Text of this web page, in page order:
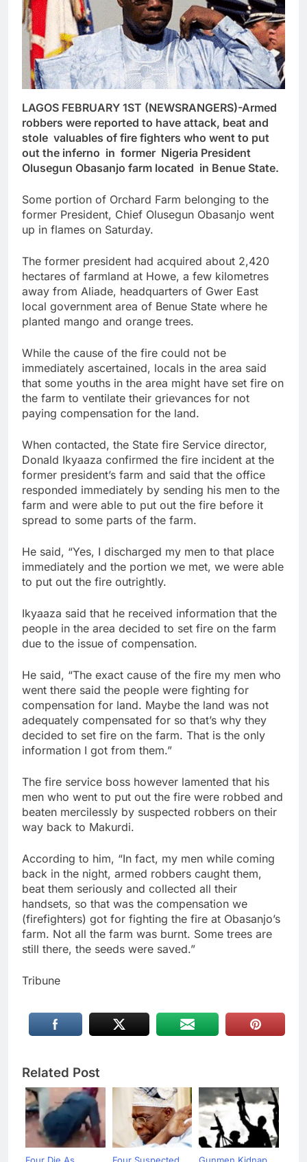
LAGOS FEBRUARY 1ST (NEWSRANGERS)-Armed
robbers were reported to have attack, beat and
stole valuables of fire fighters who went to put
out the inferno in former Nigeria President
Olusegun Obasanjo farm located in Benue State.
Some portion of Orchard Farm belonging to the
former President, Chief Olusegun Obasanjo went
up in flames on Saturday.
The former president had acquired about 2,420
hectares of farmland at Howe, a few kilometres
away from Aliade, headquarters of Gwer East
local government area of Benue State where he
planted mango and orange trees.
While the cause of the fire could not be
immediately ascertained, locals in the area said
that some youths in the area might have set fire on
the farm to ventilate their grievances for not
paying compensation for the land.
When contacted, the State fire Service director,
Donald Ikyaaza confirmed the fire incident at the
former president’s farm and said that the office
responded immediately by sending his men to the
farm and were able to put out the fire before it
spread to some parts of the farm.
He said, “Yes, I discharged my men to that place
immediately and the portion we met, we were able
to put out the fire outrightly.
Ikyaaza said that he received information that the
people in the area decided to set fire on the farm
due to the issue of compensation.
He said, “The exact cause of the fire my men who
went there said the people were fighting for
compensation for land. Maybe the land was not
adequately compensated for so that’s why they
decided to set fire on the farm. That is the only
information I got from them.”
The fire service boss however lamented that his
men who went to put out the fire were robbed and
beaten mercilessly by suspected robbers on their
way back to Makurdi.
According to him, “In fact, my men while coming
back in the night, armed robbers caught them,
beat them seriously and collected all their
handsets, so that was the compensation we
(firefighters) got for fighting the fire at Obasanjo’s
farm. Not all the farm was burnt. Some trees are
still there, the seeds were saved.”
Tribune
Related Post
Four Die As Four Suspected Gunmen Kidnap